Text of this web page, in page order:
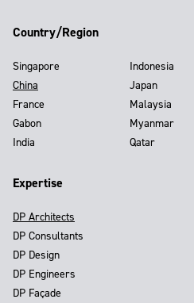
Country/Region
Singapore
China
France
Gabon
India
Indonesia
Japan
Malaysia
Myanmar
Qatar
Expertise
DP Architects
DP Consultants
DP Design
DP Engineers
DP Façade